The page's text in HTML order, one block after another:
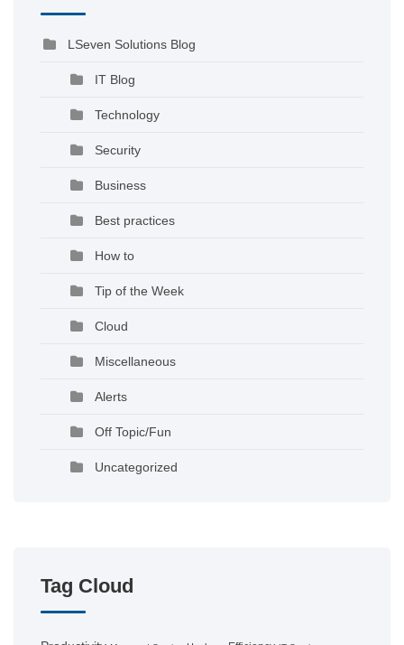
LSeven Solutions Blog
IT Blog
Technology
Security
Business
Best practices
How to
Tip of the Week
Cloud
Miscellaneous
Alerts
Off Topic/Fun
Uncategorized
Tag Cloud